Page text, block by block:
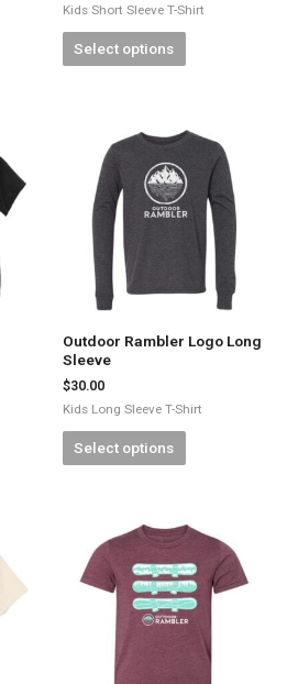
Kids Short Sleeve T-Shirt
Select options
Outdoor Rambler Logo Long
Sleeve
$30.00
Kids Long Sleeve T-Shirt
Select options